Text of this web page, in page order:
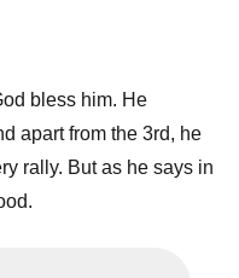
bless him. He
apart from the 3rd, he
rally. But as he says in